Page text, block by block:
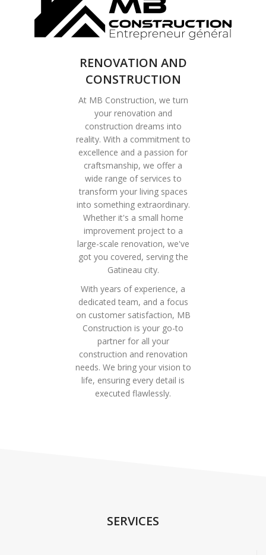
RENOVATION
SOLUTIONS
RENOVATION AND
CONSTRUCTION
At MB Construction, we turn
your renovation and
construction dreams into
reality. With a commitment to
excellence and a passion for
craftsmanship, we offer a
wide range of services to
transform your living spaces
into something extraordinary.
Whether it's a small home
improvement project to a
large-scale renovation, we've
got you covered, serving the
Gatineau city.
With years of experience, a
dedicated team, and a focus
on customer satisfaction, MB
Construction is your go-to
partner for all your
construction and renovation
needs. We bring your vision to
life, ensuring every detail is
executed flawlessly.
SERVICES